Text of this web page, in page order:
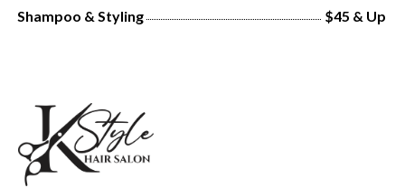
Shampoo & Styling
$45 & Up